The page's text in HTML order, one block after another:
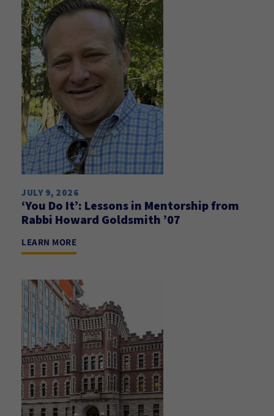
JULY 9, 2026
‘You Do It’: Lessons in Mentorship from
Rabbi Howard Goldsmith ’07
LEARN MORE